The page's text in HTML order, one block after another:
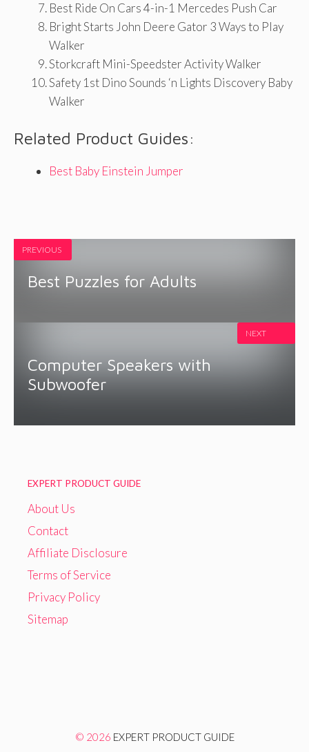
Best Ride On Cars 4-in-1 Mercedes Push Car
Bright Starts John Deere Gator 3 Ways to Play
Walker
Storkcraft Mini-Speedster Activity Walker
Safety 1st Dino Sounds ‘n Lights Discovery Baby
Walker
Related Product Guides:
Best Baby Einstein Jumper
PREVIOUS
Best Puzzles for Adults
Computer Speakers with
Subwoofer
NEXT
EXPERT PRODUCT GUIDE
About Us
Contact
Affiliate Disclosure
Terms of Service
Privacy Policy
Sitemap
© 2026 EXPERT PRODUCT GUIDE